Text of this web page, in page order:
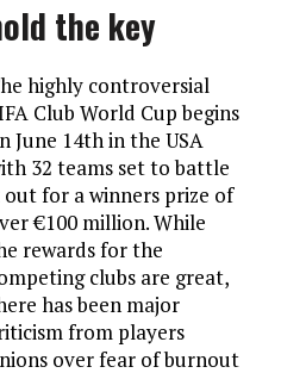
the key
highly controversial
Club World Cup begins
June 14th in the USA
32 teams set to battle
for a winners prize of
€100 million. While
rewards for the
clubs are great,
has been major
from players
over fear of burnout